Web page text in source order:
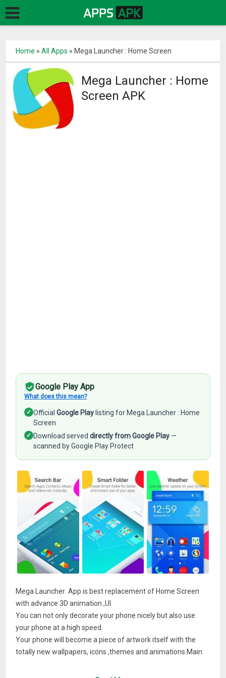
Home »All Apps » Mega Launcher : Home Screen
Mega Launcher : Home
Screen APK
Google Play App
What does this mean?
✓ OfficialGoogle Play listing for Mega Launcher : Home
Screen
✓ Download serveddirectly from Google Play —
scanned by Google Play Protect
Mega Launcher App is best replacement of Home Screen
with advance 3D animation ,UI
You can not only decorate your phone nicely but also use
your phone at a high speed.
Your phone will become a piece of artwork itself with the
totally new wallpapers, icons ,themes and animations.Main